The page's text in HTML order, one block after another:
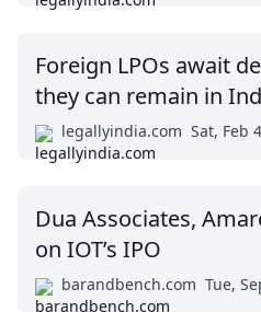
Foreign LPOs await
they can remain in
legallyindia.com Sat, Feb
Dua Associates,
on IOT’s IPO
barandbench.com Tue,